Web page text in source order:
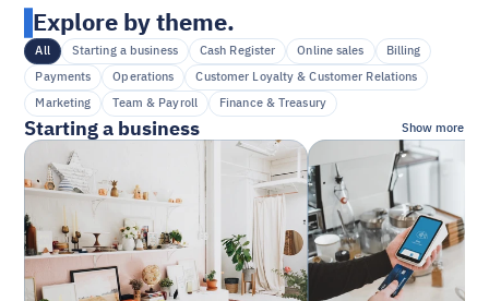
Explore by theme.
All Starting a business Cash Register Online sales
Billing
Payments
Operations
Customer Loyalty & Customer Relations
Marketing
Team & Payroll Finance & Treasury
Starting a business Show more